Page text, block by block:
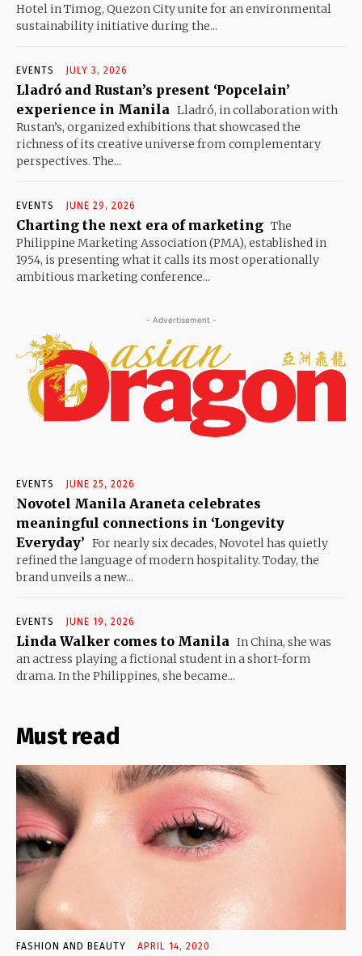
Hotel in Timog, Quezon City unite for an environmental
sustainability initiative during the...
EVENTS JULY 3, 2026
Lladró and Rustan’s present ‘Popcelain’
experience in Manila Lladró, in collaboration with
Rustan’s, organized exhibitions that showcased the
richness of its creative universe from complementary
perspectives. The...
EVENTS JUNE 29, 2026
Charting the next era of marketing The
Philippine Marketing Association (PMA), established in
1954, is presenting what it calls its most operationally
ambitious marketing conference...
- Advertisement -
EVENTS JUNE 25, 2026
Novotel Manila Araneta celebrates
meaningful connections in ‘Longevity
Everyday’ For nearly six decades, Novotel has quietly
refined the language of modern hospitality. Today, the
brand unveils a new...
EVENTS JUNE 19, 2026
Linda Walker comes to Manila In China, she was
an actress playing a fictional student in a short-form
drama. In the Philippines, she became...
Must read
FASHION AND BEAUTY APRIL 14, 2020